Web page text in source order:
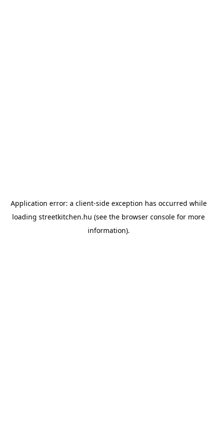
Application error: a client-side exception has occurred while
loading streetkitchen.hu (see the browser console for more
information).